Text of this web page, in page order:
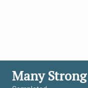
Many Strong